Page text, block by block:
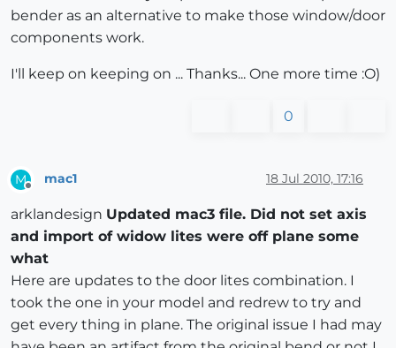
bender as an alternative to make those window/door
components work.
I'll keep on keeping on ... Thanks... One more time :O)
0
M mac1 18 Jul 2010, 17:16
arklandesign Updated mac3 file. Did not set axis
and import of widow lites were off plane some
what
Here are updates to the door lites combination. I
took the one in your model and redrew to try and
get every thing in plane. The original issue I had may